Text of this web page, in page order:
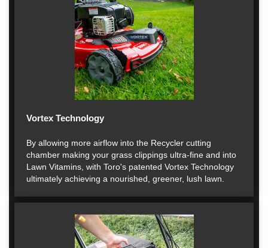
Vortex Technology
By allowing more airflow into the Recycler cutting
chamber making your grass clippings ultra-fine and into
Lawn Vitamins, with Toro's patented Vortex Technology
ultimately achieving a nourished, greener, lush lawn.